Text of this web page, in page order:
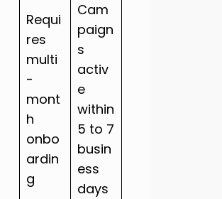
Requi
res
multi
-
mont
h
onbo
ardin
g
Cam
paign
s
activ
e
within
5 to 7
busin
ess
days